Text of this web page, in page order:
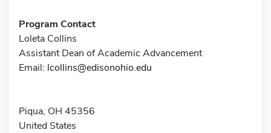
Program Contact
Loleta Collins
Assistant Dean of Academic Advancement
Email: lcollins@edisonohio.edu
Piqua, OH 45356
United States